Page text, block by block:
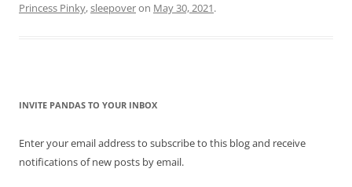
Princess Pinky,sleepoveron May 30, 2021.
INVITE PANDAS TO YOUR INBOX
Enter your email address to subscribe to this blog and receive
notifications of new posts by email.